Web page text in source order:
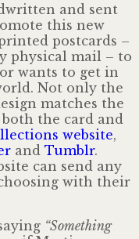
and sent
this new
postcards –
physical mail – to
wants to get in
Not only the
matches the
the card and
website,
and Tumblr.
can send any
with their
“Something